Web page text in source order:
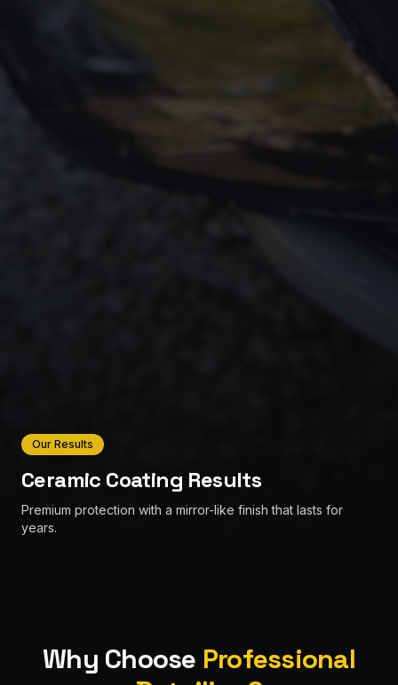
Our Results
Ceramic Coating Results
Premium protection with a mirror-like finish that lasts for
years.
Why Choose Professional